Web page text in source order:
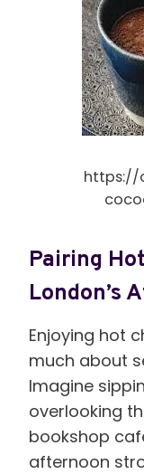
https://
Pairing
London’s
Enjoying hot
much about
Imagine
overlooking
bookshop
afternoon